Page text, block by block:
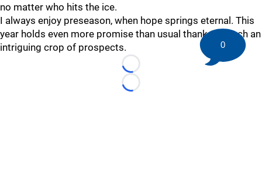
no matter who hits the ice.
I always enjoy preseason, when hope springs eternal. This
year holds even more promise than usual thanks to such an
intriguing crop of prospects.
Loading...
Loading...
0